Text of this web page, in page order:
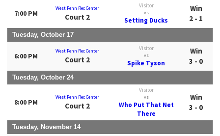
7:00 PM
West Penn Rec Center
Court 2
Visitor
vs
Setting Ducks
Win
2 - 1
Tuesday, October 17
6:00 PM
West Penn Rec Center
Court 2
Visitor
vs
Spike Tyson
Win
3 - 0
Tuesday, October 24
8:00 PM
West Penn Rec Center
Court 2
Visitor
vs
Who Put That Net
There
Win
3 - 0
Tuesday, November 14